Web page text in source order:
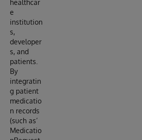
healthcar
e
institution
s,
developer
s, and
patients.
By
integratin
g patient
medicatio
n records
(such as’
Medicatio